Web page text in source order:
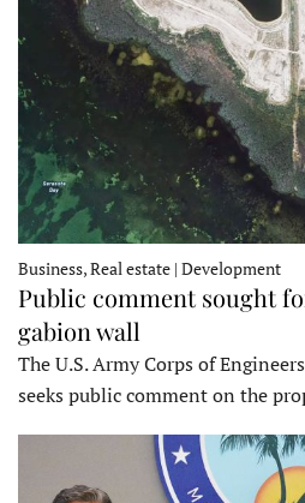
Business, Real estate | Development
Public comment sought
gabion wall
The U.S. Army Corps of
seeks public comment on the